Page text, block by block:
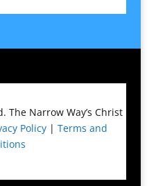
The Narrow Way’s Christ
Policy| Terms and